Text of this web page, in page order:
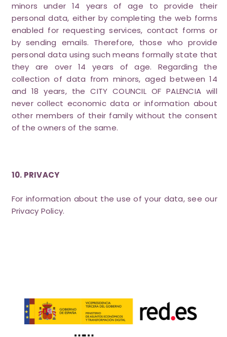
minors under 14 years of age to provide their
personal data, either by completing the web forms
enabled for requesting services, contact forms or
by sending emails. Therefore, those who provide
personal data using such means formally state that
they are over 14 years of age. Regarding the
collection of data from minors, aged between 14
and 18 years, the CITY COUNCIL OF PALENCIA will
never collect economic data or information about
other members of their family without the consent
of the owners of the same.
10. PRIVACY
For information about the use of your data, see our
Privacy Policy.